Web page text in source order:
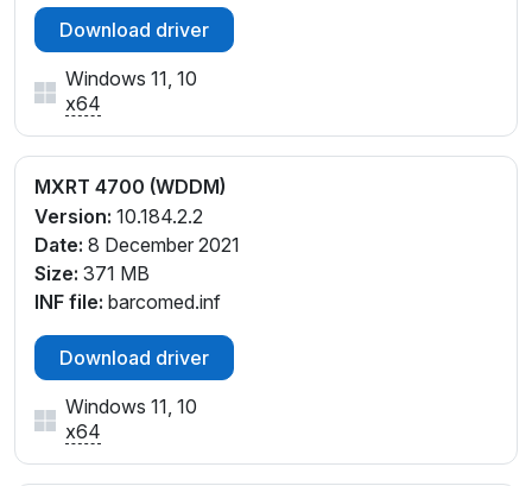
Download driver
Windows 11, 10
x64
MXRT 4700 (WDDM)
Version: 10.184.2.2
Date: 8 December 2021
Size: 371 MB
INF file: barcomed.inf
Download driver
Windows 11, 10
x64